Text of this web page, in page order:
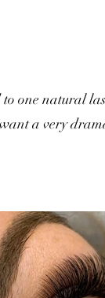
one natural
a very